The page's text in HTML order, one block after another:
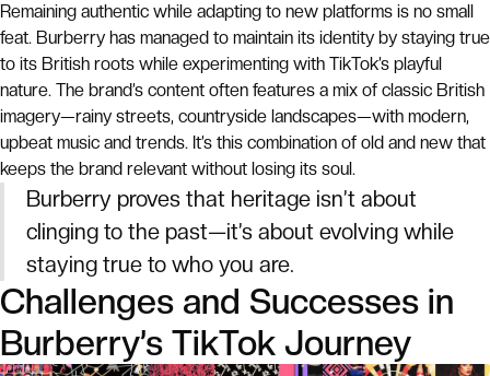
Remaining authentic while adapting to new platforms is no small
feat. Burberry has managed to maintain its identity by staying true
to its British roots while experimenting with TikTok’s playful
nature. The brand’s content often features a mix of classic British
imagery—rainy streets, countryside landscapes—with modern,
upbeat music and trends. It’s this combination of old and new that
keeps the brand relevant without losing its soul.
Burberry proves that heritage isn’t about
clinging to the past—it’s about evolving while
staying true to who you are.
Challenges and Successes in
Burberry’s TikTok Journey